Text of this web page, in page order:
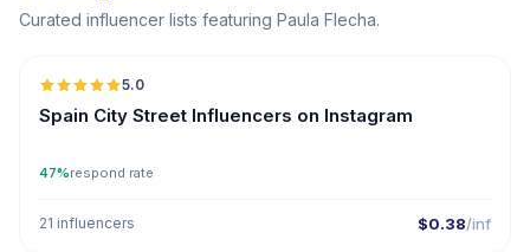
Curated influencer lists featuring Paula Flecha.
5.0
Spain City Street Influencers on Instagram
47%respond rate
21 influencers $0.38/inf